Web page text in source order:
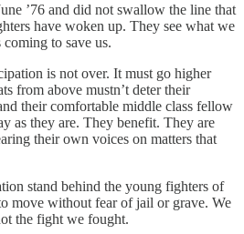
’76 and did not swallow the line that
have woken up. They see what we
coming to save us.
is not over. It must go higher
from above mustn’t deter their
their comfortable middle class fellow
as they are. They benefit. They are
their own voices on matters that
stand behind the young fighters of
move without fear of jail or grave. We
the fight we fought.